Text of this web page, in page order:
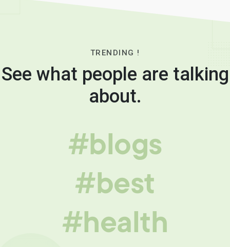
TRENDING !
See what people are talking
about.
#blogs
#best
#health